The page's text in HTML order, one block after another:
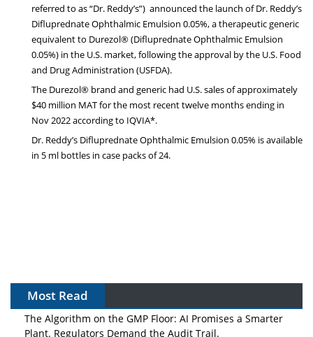
referred to as “Dr. Reddy’s”) announced the launch of Dr. Reddy’s
Difluprednate Ophthalmic Emulsion 0.05%, a therapeutic generic
equivalent to Durezol® (Difluprednate Ophthalmic Emulsion
0.05%) in the U.S. market, following the approval by the U.S. Food
and Drug Administration (USFDA).
The Durezol® brand and generic had U.S. sales of approximately
$40 million MAT for the most recent twelve months ending in
Nov 2022 according to IQVIA*.
Dr. Reddy’s Difluprednate Ophthalmic Emulsion 0.05% is available
in 5 ml bottles in case packs of 24.
Most Read
The Algorithm on the GMP Floor: AI Promises a Smarter
Plant. Regulators Demand the Audit Trail.